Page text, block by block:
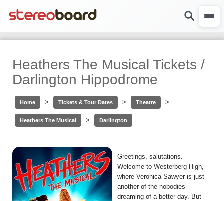
Heathers The Musical Tickets /
Darlington Hippodrome
Home > Tickets & Tour Dates > Theatre >
Heathers The Musical > Darlington
Greetings, salutations.
Welcome to Westerberg High,
where Veronica Sawyer is just
another of the nobodies
dreaming of a better day. But